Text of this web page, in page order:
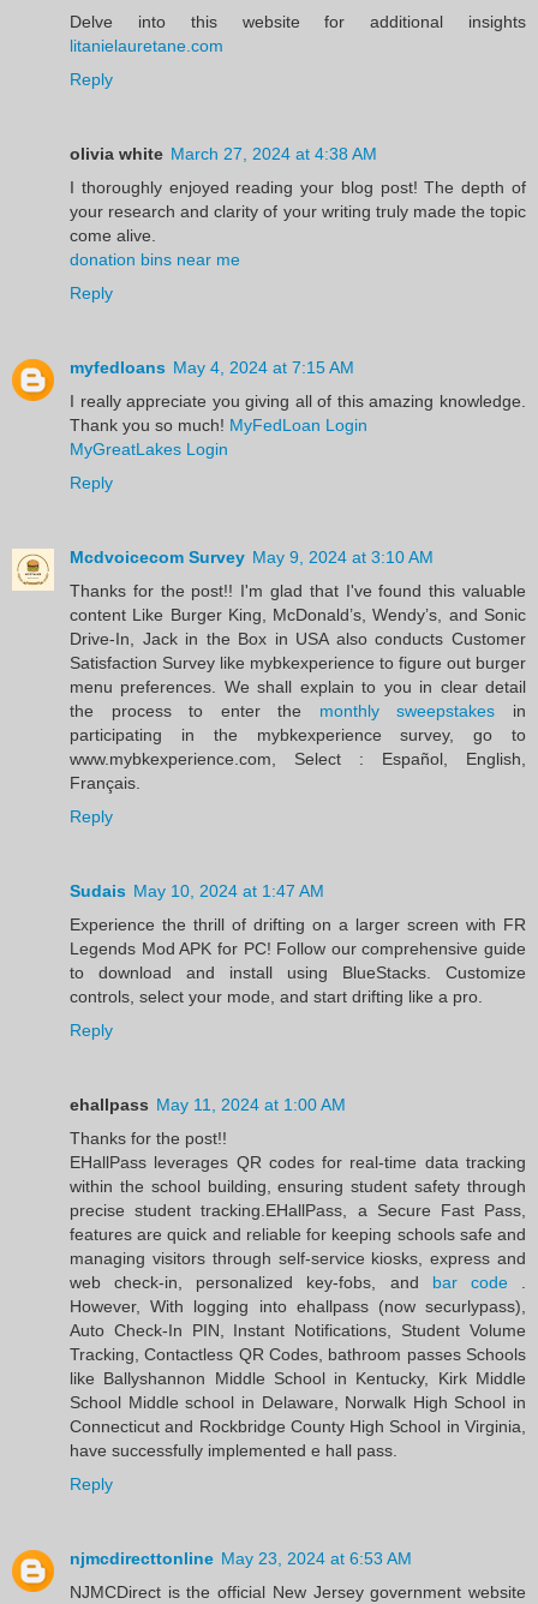
Delve into this website for additional insights
litanielauretane.com
Reply
olivia white March 27, 2024 at 4:38 AM
I thoroughly enjoyed reading your blog post! The depth of
your research and clarity of your writing truly made the topic
come alive.
donation bins near me
Reply
myfedloans May 4, 2024 at 7:15 AM
I really appreciate you giving all of this amazing knowledge.
Thank you so much! MyFedLoan Login
MyGreatLakes Login
Reply
Mcdvoicecom Survey May 9, 2024 at 3:10 AM
Thanks for the post!! I'm glad that I've found this valuable
content Like Burger King, McDonald’s, Wendy’s, and Sonic
Drive-In, Jack in the Box in USA also conducts Customer
Satisfaction Survey like mybkexperience to figure out burger
menu preferences. We shall explain to you in clear detail
the process to enter the monthly sweepstakes in
participating in the mybkexperience survey, go to
www.mybkexperience.com, Select : Español, English,
Français.
Reply
Sudais May 10, 2024 at 1:47 AM
Experience the thrill of drifting on a larger screen with FR
Legends Mod APK for PC! Follow our comprehensive guide
to download and install using BlueStacks. Customize
controls, select your mode, and start drifting like a pro.
Reply
ehallpass May 11, 2024 at 1:00 AM
Thanks for the post!!
EHallPass leverages QR codes for real-time data tracking
within the school building, ensuring student safety through
precise student tracking.EHallPass, a Secure Fast Pass,
features are quick and reliable for keeping schools safe and
managing visitors through self-service kiosks, express and
web check-in, personalized key-fobs, and bar code.
However, With logging into ehallpass (now securlypass),
Auto Check-In PIN, Instant Notifications, Student Volume
Tracking, Contactless QR Codes, bathroom passes Schools
like Ballyshannon Middle School in Kentucky, Kirk Middle
School Middle school in Delaware, Norwalk High School in
Connecticut and Rockbridge County High School in Virginia,
have successfully implemented e hall pass.
Reply
njmcdirecttonline May 23, 2024 at 6:53 AM
NJMCDirect is the official New Jersey government website